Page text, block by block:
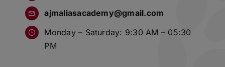
ajmaliasacademy@gmail.com
Monday – Saturday: 9:30 AM – 05:30
PM